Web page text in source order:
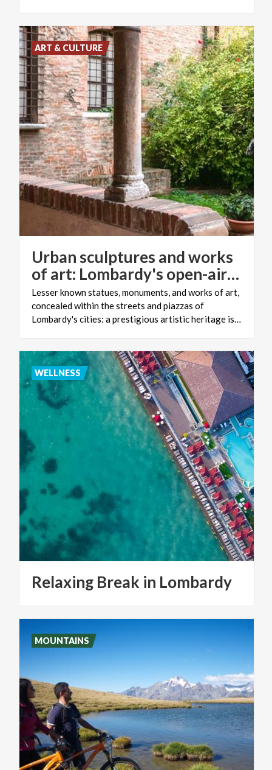
Urban sculptures and works
of art: Lombardy's open-air museum
Lesser known statues, monuments, and works of art,
concealed within the streets and piazzas of
Lombardy's cities: a prestigious artistic heritage is waiting to be discovered
ART & CULTURE
Relaxing Break in Lombardy
WELLNESS
MOUNTAINS